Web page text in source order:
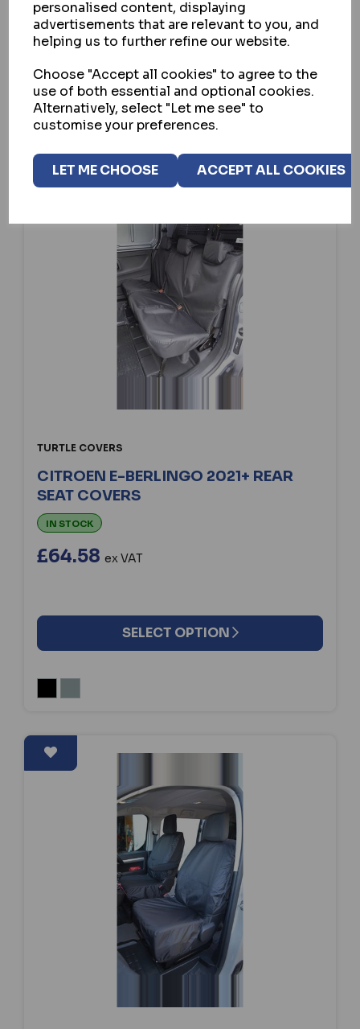
personalised content, displaying
advertisements that are relevant to you, and
helping us to further refine our website.
Choose "Accept all cookies" to agree to the
use of both essential and optional cookies.
Alternatively, select "Let me see" to
customise your preferences.
LET ME CHOOSE ACCEPT ALL COOKIES
SELECT OPTION
TURTLE COVERS
CITROEN E-BERLINGO 2021+ REAR
SEAT COVERS
IN STOCK
£64.58 ex VAT
SELECT OPTION